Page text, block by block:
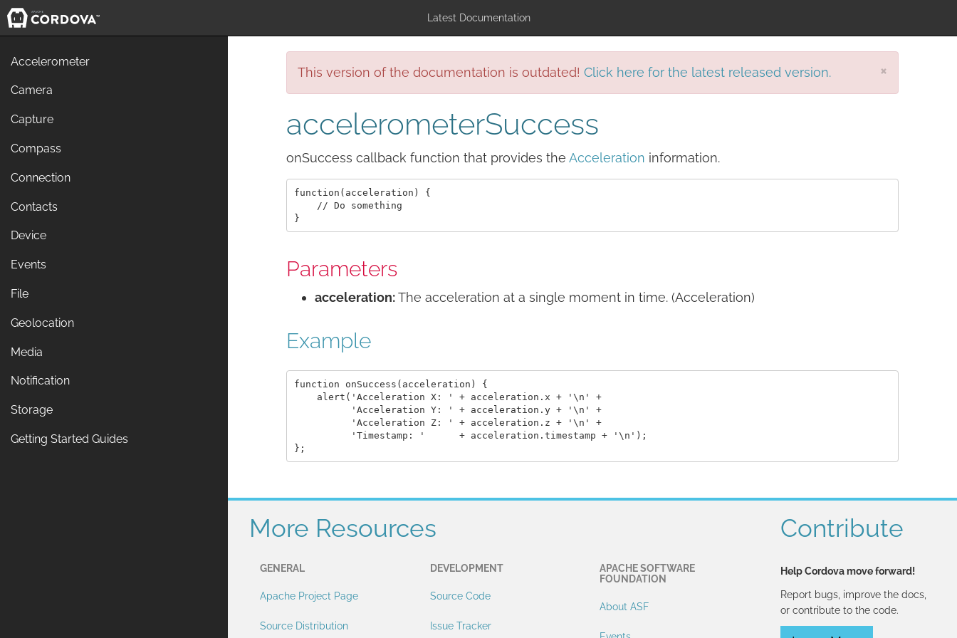
Latest Documentation
Accelerometer
Camera
Capture
Compass
Connection
Contacts
Device
Events
File
Geolocation
Media
Notification
Storage
Getting Started Guides
×
This version of the documentation is outdated! Click here for the latest released version.
accelerometerSuccess
onSuccess callback function that provides the Acceleration information.
function(acceleration) {
    // Do something
Parameters
acceleration:The acceleration at a single moment in time. (Acceleration)
Example
function onSuccess(acceleration) {
    alert('Acceleration X: ' + acceleration.x + '\n' +
          'Acceleration Y: ' + acceleration.y + '\n' +
          'Acceleration Z: ' + acceleration.z + '\n' +
          'Timestamp: '      + acceleration.timestamp + '\n');
More Resources
GENERAL
Apache Project Page
Source Distribution
DEVELOPMENT
Source Code
Issue Tracker
APACHE SOFTWARE
FOUNDATION
About ASF
Contribute
Help Cordova move forward!
Report bugs, improve the docs,
or contribute to the code.